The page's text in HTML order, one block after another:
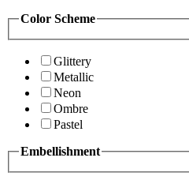
Color Scheme
Glittery
Metallic
Neon
Ombre
Pastel
Embellishment